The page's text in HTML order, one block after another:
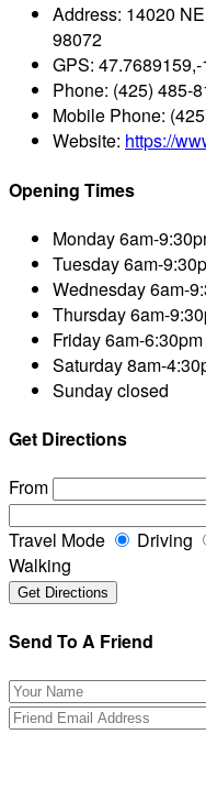
Address: 14020
98072
GPS:
Phone: (425) 485-
Mobile Phone:
Website: https://
Opening Times
Monday6am-
Tuesday6am-
Wednesday6am-
Thursday6am-
Friday6am-6:30pm
Saturday8am-
Sundayclosed
Get Directions
From
Travel Mode Driving
Walking
Send To A Friend